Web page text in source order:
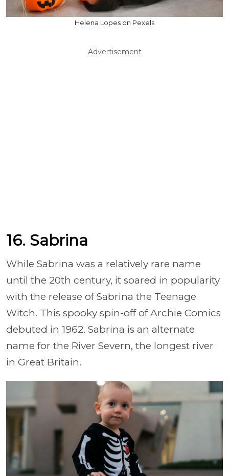
Helena Lopes on Pexels
Advertisement
16. Sabrina
While Sabrina was a relatively rare name
until the 20th century, it soared in popularity
with the release of Sabrina the Teenage
Witch. This spooky spin-off of Archie Comics
debuted in 1962. Sabrina is an alternate
name for the River Severn, the longest river
in Great Britain.